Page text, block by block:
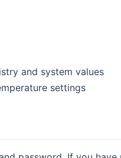
and system values
settings